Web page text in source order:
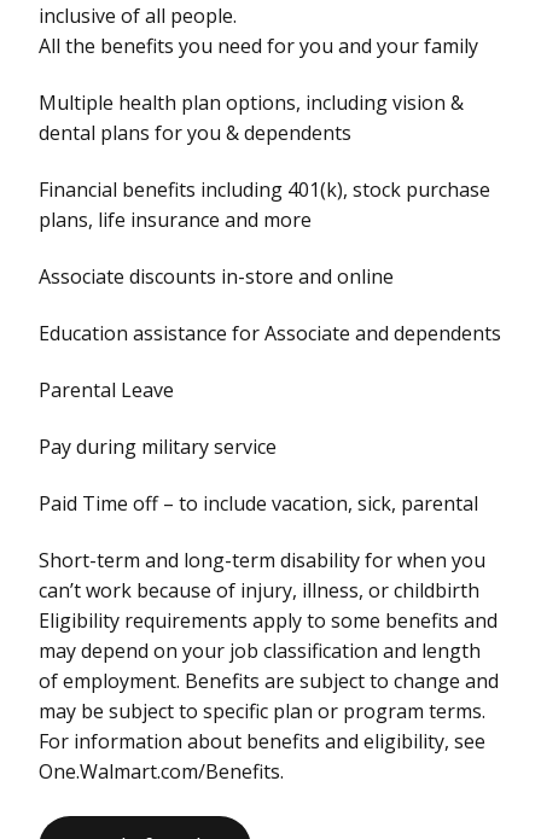
inclusive of all people.
All the benefits you need for you and your family
Multiple health plan options, including vision &
dental plans for you & dependents
Financial benefits including 401(k), stock purchase
plans, life insurance and more
Associate discounts in-store and online
Education assistance for Associate and dependents
Parental Leave
Pay during military service
Paid Time off – to include vacation, sick, parental
Short-term and long-term disability for when you
can’t work because of injury, illness, or childbirth
Eligibility requirements apply to some benefits and
may depend on your job classification and length
of employment. Benefits are subject to change and
may be subject to specific plan or program terms.
For information about benefits and eligibility, see
One.Walmart.com/Benefits.